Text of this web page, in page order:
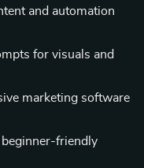
and automation
for visuals and
marketing software
friendly